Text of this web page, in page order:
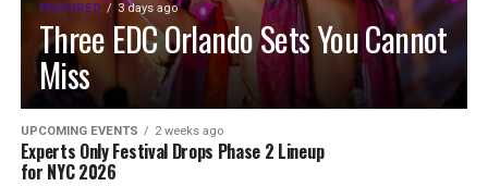
FEATURED 3 days ago
Three EDC Orlando Sets You Cannot
Miss
UPCOMING EVENTS 2 weeks ago
Experts Only Festival Drops Phase 2 Lineup
for NYC 2026